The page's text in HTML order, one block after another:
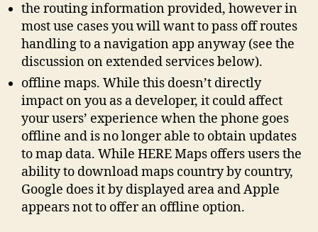
the routing information provided, however in
most use cases you will want to pass off routes
handling to a navigation app anyway (see the
discussion on extended services below).
offline maps. While this doesn’t directly
impact on you as a developer, it could affect
your users’ experience when the phone goes
offline and is no longer able to obtain updates
to map data. While HERE Maps offers users the
ability to download maps country by country,
Google does it by displayed area and Apple
appears not to offer an offline option.